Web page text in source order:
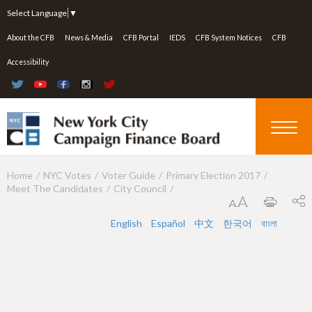
Select Language ▼
About the CFB News & Media CFB Portal IEDS CFB System Notices CFB
Accessibility
Y
Home NYC Votes Voter Guide
Primary Election 2017
Meet The Candidates
City Council
English Español 中文 한국어 বাংলা